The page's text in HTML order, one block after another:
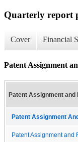
Quarterly report
Cover Financial
Patent Assignment
Patent Assignment
Patent Assignment
Patent Assignment and